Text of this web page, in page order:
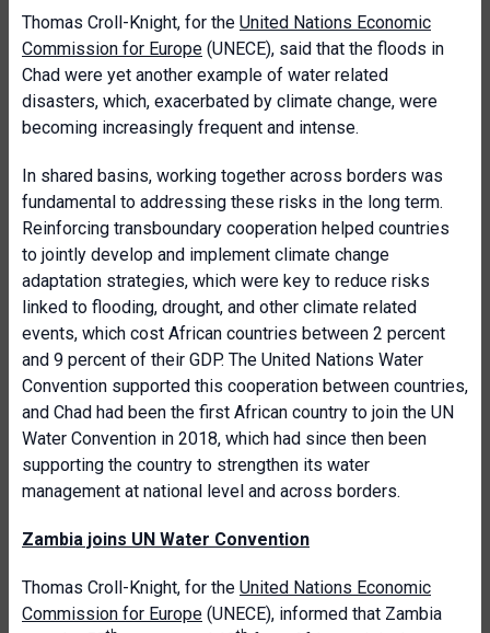
Thomas Croll-Knight, for the United Nations Economic
Commission for Europe (UNECE), said that the floods in
Chad were yet another example of water related
disasters, which, exacerbated by climate change, were
becoming increasingly frequent and intense.
In shared basins, working together across borders was
fundamental to addressing these risks in the long term.
Reinforcing transboundary cooperation helped countries
to jointly develop and implement climate change
adaptation strategies, which were key to reduce risks
linked to flooding, drought, and other climate related
events, which cost African countries between 2 percent
and 9 percent of their GDP. The United Nations Water
Convention supported this cooperation between countries,
and Chad had been the first African country to join the UN
Water Convention in 2018, which had since then been
supporting the country to strengthen its water
management at national level and across borders.
Zambia joins UN Water Convention
Thomas Croll-Knight, for the United Nations Economic
Commission for Europe (UNECE), informed that Zambia